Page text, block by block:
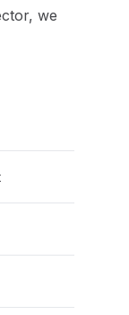
we